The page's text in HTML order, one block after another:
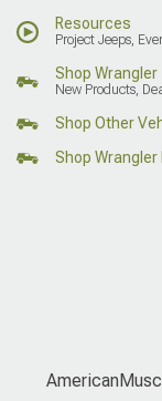
Resources
Project Jeeps,
Shop Wrangler
New Products,
Shop Other
Shop Wrangler